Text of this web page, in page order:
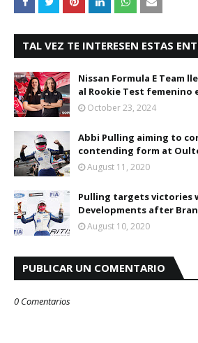
TAL VEZ TE INTERESEN ESTAS
Nissan Formula E Team
al Rookie Test femenino
October 23, 2024
Abbi Pulling aiming to
contending form at
August 11, 2020
Pulling targets victories
Developments after
August 10, 2020
PUBLICAR UN COMENTARIO
0 Comentarios